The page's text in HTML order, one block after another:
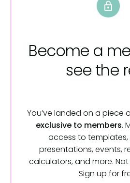
Become a
see the
You’ve landed on a piece
exclusive to members.
access to
presentations, events,
calculators, and more.
Sign up for